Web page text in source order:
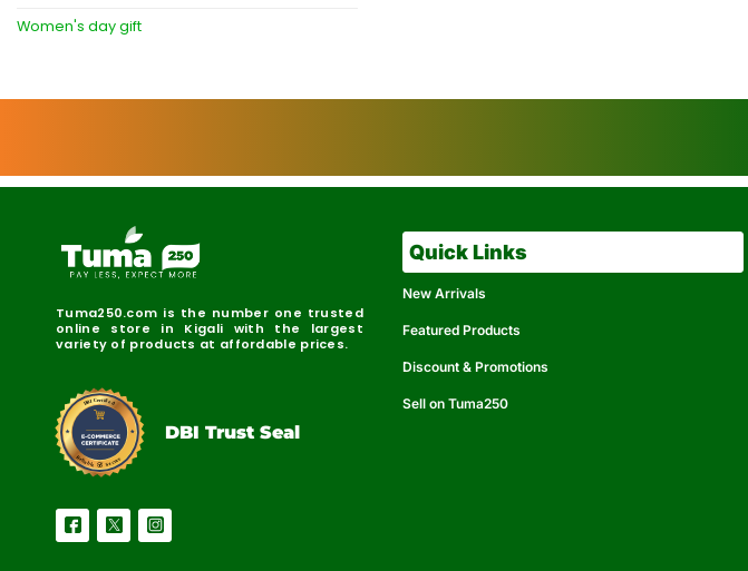
Women's day gift
Tuma250.com is the number one trusted
online store in Kigali with the largest
variety of products at affordable prices.
Reliable Secure
DBI Certified
DBI Trust Seal
Quick Links
New Arrivals
Featured Products
Discount & Promotions
Sell on Tuma250